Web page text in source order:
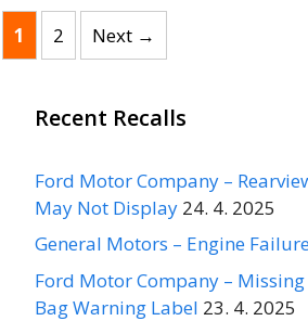
Page
1 Page
2 Next →
Recent Recalls
Ford Motor Company –
May Not Display 24. 4. 2025
General Motors – Engine
Ford Motor Company –
Bag Warning Label 23. 4. 2025